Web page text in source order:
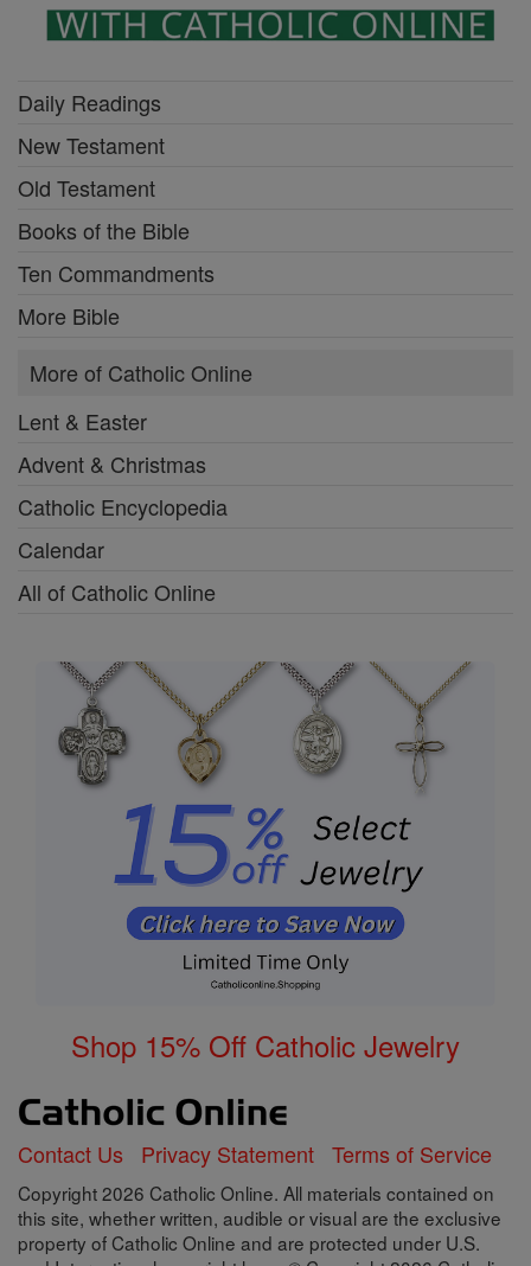
Daily Readings
New Testament
Old Testament
Books of the Bible
Ten Commandments
More Bible
More of Catholic Online
Lent & Easter
Advent & Christmas
Catholic Encyclopedia
Calendar
All of Catholic Online
Shop 15% Off Catholic Jewelry
Contact Us Privacy Statement Terms of Service
Copyright 2026 Catholic Online. All materials contained on
this site, whether written, audible or visual are the exclusive
property of Catholic Online and are protected under U.S.